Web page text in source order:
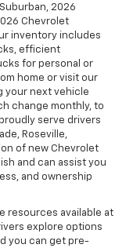
2026
Chevrolet
inventory includes
efficient
for personal or
home or visit our
your next vehicle
change monthly, to
serve drivers
Roseville,
of new Chevrolet
and can assist you
and ownership
resources available at
explore options
you can get pre-